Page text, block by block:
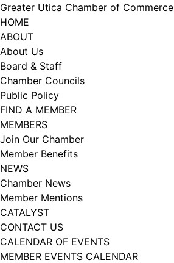
Skip
to
content
Greater Utica Chamber of Commerce
HOME
ABOUT
About Us
Board & Staff
Chamber Councils
Public Policy
FIND A MEMBER
MEMBERS
Join Our Chamber
Member Benefits
NEWS
Chamber News
Member Mentions
CATALYST
CONTACT US
CALENDAR OF EVENTS
MEMBER EVENTS CALENDAR